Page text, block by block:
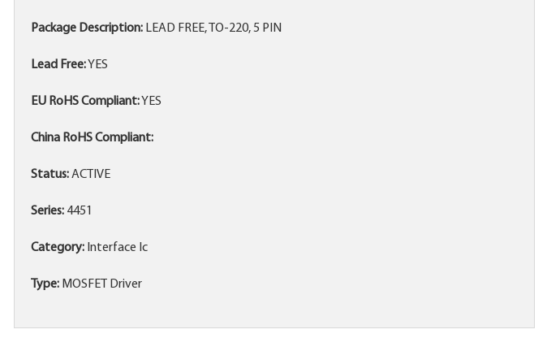
Package Description: LEAD FREE, TO-220, 5 PIN
Lead Free:YES
EU RoHS Compliant:YES
China RoHS Compliant:
Status:ACTIVE
Series: 4451
Category: Interface Ic
Type: MOSFET Driver